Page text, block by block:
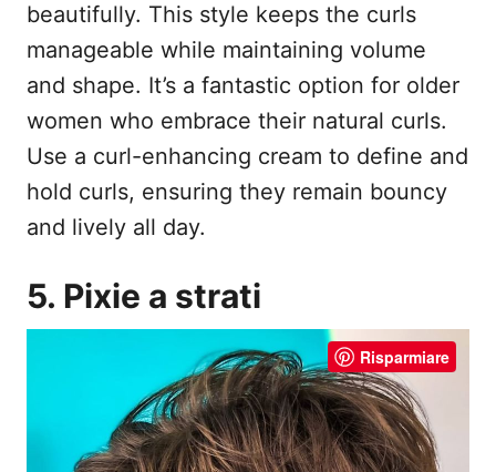
beautifully. This style keeps the curls
manageable while maintaining volume
and shape. It’s a fantastic option for older
women who embrace their natural curls.
Use a curl-enhancing cream to define and
hold curls, ensuring they remain bouncy
and lively all day.
5. Pixie a strati
Risparmiare